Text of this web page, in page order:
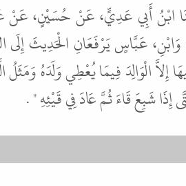
ابْنُ أَبِي عَدِيٍّ، عَنْ حُسَيْنٍ،
عَبَّاسٍ يَرْفَعَانِ الْحَدِيثَ إِلَى
الْوَالِدَ فِيمَا يُعْطِي وَلَدَهُ
شَبِعَ قَاءَ ثُمَّ عَادَ فِي قَيْئِهِ " .